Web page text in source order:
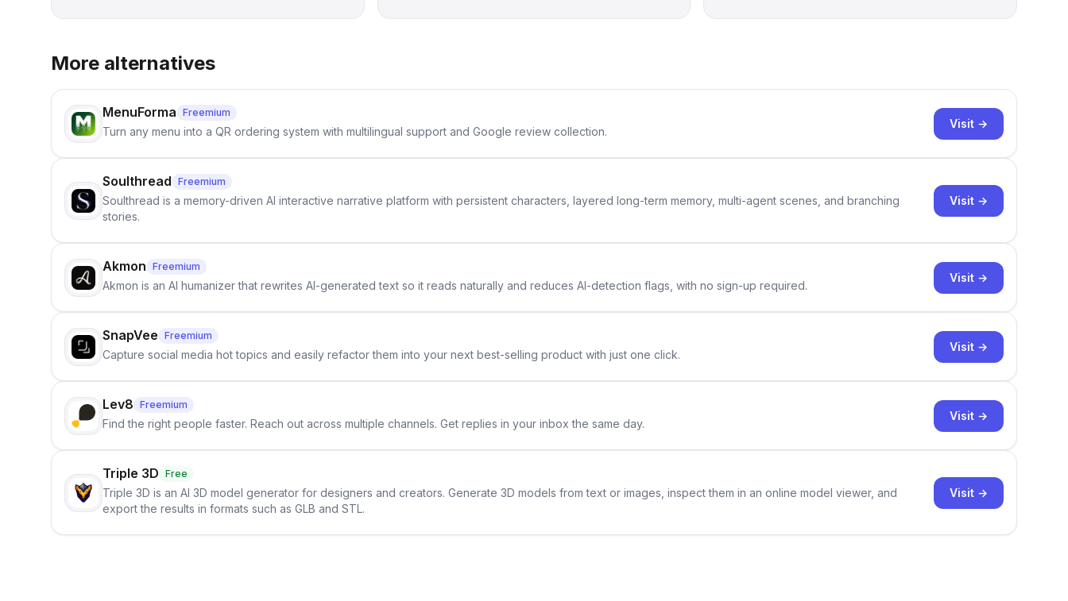
More alternatives
MenuForma Freemium
Turn any menu into a QR ordering system with multilingual support and Google review collection.
Visit →
Soulthread Freemium
Soulthread is a memory-driven AI interactive narrative platform with persistent characters, layered long-term memory, multi-agent scenes, and branching
stories.
Visit →
Akmon Freemium
Akmon is an AI humanizer that rewrites AI-generated text so it reads naturally and reduces AI-detection flags, with no sign-up required.
Visit →
SnapVee Freemium
Capture social media hot topics and easily refactor them into your next best-selling product with just one click.
Visit →
Lev8 Freemium
Find the right people faster. Reach out across multiple channels. Get replies in your inbox the same day.
Visit →
Triple 3D Free
Triple 3D is an AI 3D model generator for designers and creators. Generate 3D models from text or images, inspect them in an online model viewer, and
export the results in formats such as GLB and STL.
Visit →